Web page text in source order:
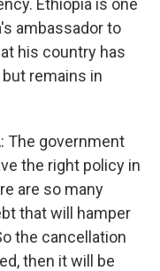
Ethiopia is one
ambassador to
his country has
remains in
The government
the right policy in
are so many
that will hamper
the cancellation
then it will be